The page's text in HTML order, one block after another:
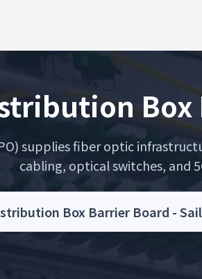
Box
supplies fiber optic
cabling, optical switches, and
Box Barrier Board -